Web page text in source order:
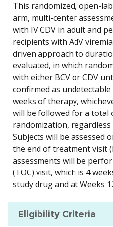
This randomized, open-
arm, multi-center
with IV CDV in adult and
recipients with AdV
driven approach to
evaluated, in which
with either BCV or CDV
confirmed as
weeks of therapy,
will be followed for a total
randomization,
Subjects will be assessed
the end of treatment visit
assessments will be
(TOC) visit, which is 4
study drug and at Weeks
Eligibility Criteria